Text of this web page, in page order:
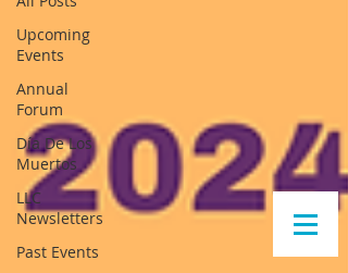
Upcoming
Events
Annual
Forum
Día De Los
Muertos
LLC
Newsletters
Past Events